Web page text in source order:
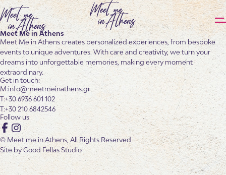
Meet Me in Athens
Meet Me in Athens creates personalized experiences, from bespoke
events to unique adventures. With care and creativity, we turn your
dreams into unforgettable memories, making every moment
extraordinary.
Get in touch:
info@meetmeinathens.gr
+30 6936 601 102
+30 210 6842546
Follow us
Facebook
Instagram
© Meet me in Athens, All Rights Reserved
Site byGood Fellas Studio